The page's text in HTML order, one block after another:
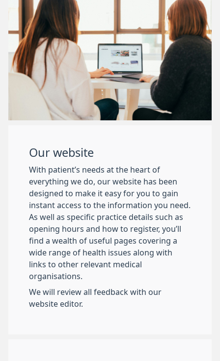
Our website
With patient’s needs at the heart of
everything we do, our website has been
designed to make it easy for you to gain
instant access to the information you need.
As well as specific practice details such as
opening hours and how to register, you’ll
find a wealth of useful pages covering a
wide range of health issues along with
links to other relevant medical
organisations.
We will review all feedback with our
website editor.